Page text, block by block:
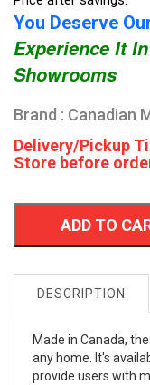
You Deserve
Experience It
Showrooms
Brand : Canadian
Delivery/Pickup
Store before
ADD TO
DESCRIPTION
Made in Canada,
any home. It's
provide users with